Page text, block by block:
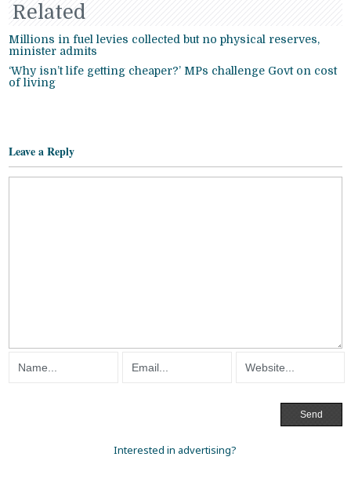
Related
Millions in fuel levies collected but no physical reserves,
minister admits
‘Why isn’t life getting cheaper?’ MPs challenge Govt on cost
of living
Leave a Reply
Interested in advertising?